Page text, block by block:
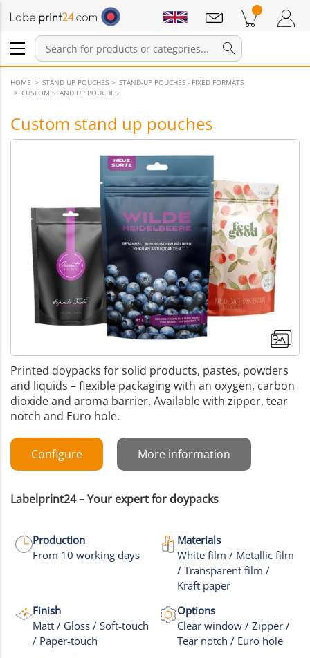
Login / Register
Products in cart Shopping Cart
Notifications
HOME STAND UP POUCHES
STAND-UP POUCHES - FIXED FORMATS
CUSTOM STAND UP POUCHES
Custom stand up pouches
+17
Printed doypacks for solid products, pastes, powders
and liquids – flexible packaging with an oxygen, carbon
dioxide and aroma barrier. Available with zipper, tear
notch and Euro hole.
Configure More information
Labelprint24 – Your expert for doypacks
Production
From 10 working days
Materials
White film / Metallic film
/ Transparent film /
Kraft paper
Finish
Matt / Gloss / Soft-touch
/ Paper-touch
Options
Clear window / Zipper /
Tear notch / Euro hole